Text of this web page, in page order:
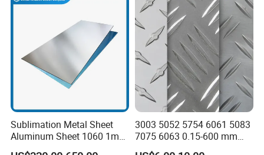
Sublimation Metal Sheet
Aluminum Sheet 1060 1mm
3mm 5mm 10mm
3003 5052 5754 6061 5083
7075 6063 0.15-600 mm
Anodized Diamond Tread